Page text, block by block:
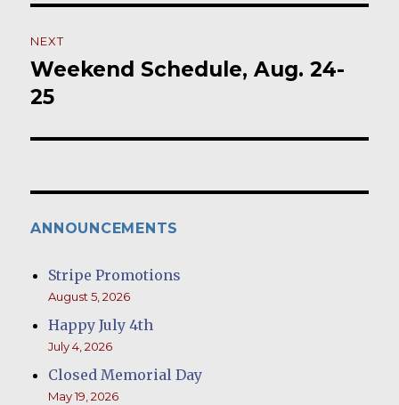
NEXT
Next
post:
Weekend Schedule, Aug. 24-
25
ANNOUNCEMENTS
Stripe Promotions
August 5, 2026
Happy July 4th
July 4, 2026
Closed Memorial Day
May 19, 2026